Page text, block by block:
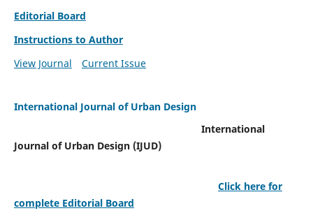
Editorial Board
Instructions to Author
View Journal
Current Issue
International Journal of Urban Design
International
Journal of Urban Design (IJUD)
Click here for
complete Editorial Board